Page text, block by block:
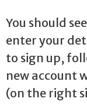
You should
enter your
to sign up,
new account
(on the right